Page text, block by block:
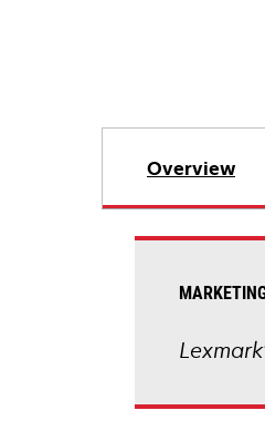
Overview